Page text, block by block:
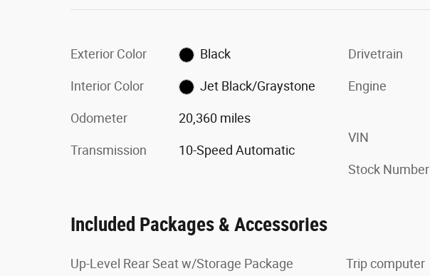
Exterior Color Black
Interior Color Jet Black/Graystone
Odometer 20,360 miles
Transmission 10-Speed Automatic
Drivetrain
Engine
VIN
Stock Number
Included Packages & Accessories
Up-Level Rear Seat w/Storage Package Trip computer